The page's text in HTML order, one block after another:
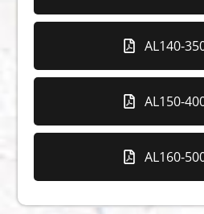
AL140-
AL150-
AL160-